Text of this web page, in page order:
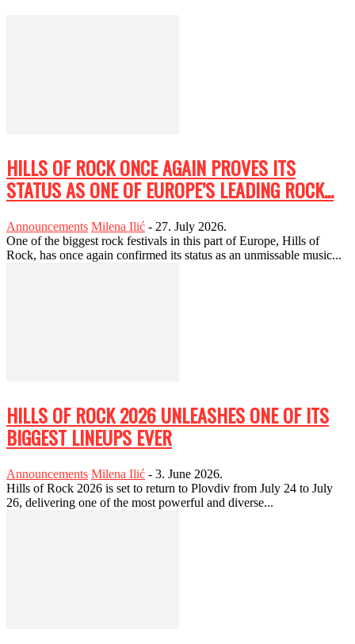
HILLS OF ROCK ONCE AGAIN PROVES ITS
STATUS AS ONE OF EUROPE’S LEADING ROCK...
Announcements Milena Ilić - 27. July 2026.
One of the biggest rock festivals in this part of Europe, Hills of
Rock, has once again confirmed its status as an unmissable music...
HILLS OF ROCK 2026 UNLEASHES ONE OF ITS
BIGGEST LINEUPS EVER
Announcements Milena Ilić - 3. June 2026.
Hills of Rock 2026 is set to return to Plovdiv from July 24 to July
26, delivering one of the most powerful and diverse...